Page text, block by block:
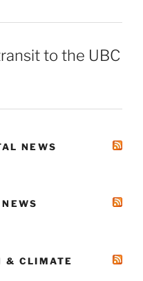
to the UBC
NEWS
& CLIMATE